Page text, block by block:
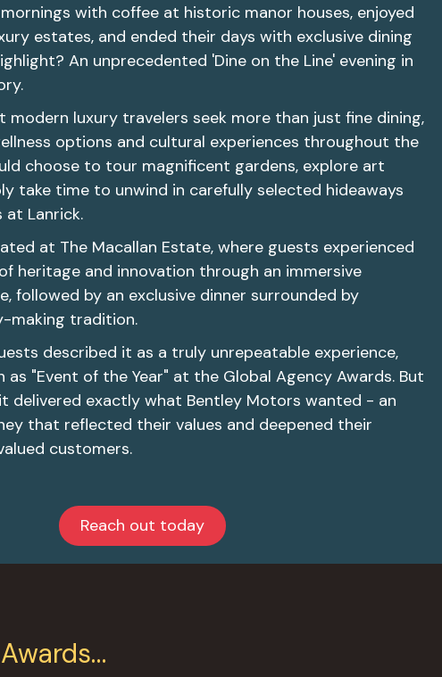
with coffee at historic manor houses, enjoyed
estates, and ended their days with exclusive dining
An unprecedented 'Dine on the Line' evening in
modern luxury travelers seek more than just fine dining,
options and cultural experiences throughout the
choose to tour magnificent gardens, explore art
take time to unwind in carefully selected hideaways
at Lanrick.
at The Macallan Estate, where guests experienced
heritage and innovation through an immersive
followed by an exclusive dinner surrounded by
making tradition.
described it as a truly unrepeatable experience,
"Event of the Year" at the Global Agency Awards. But
delivered exactly what Bentley Motors wanted - an
that reflected their values and deepened their
customers.
Reach out today